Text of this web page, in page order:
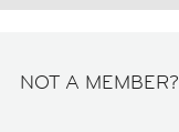
NOT A MEMBER?